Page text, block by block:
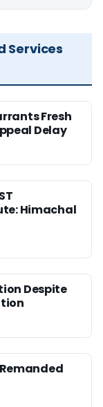
Services
Fresh
Delay
Himachal
Despite